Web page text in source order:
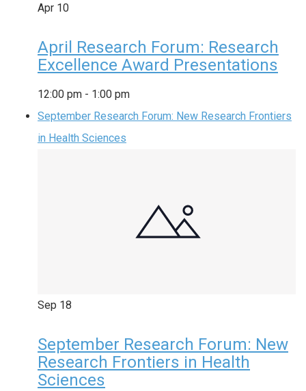
Apr 10
April Research Forum: Research
Excellence Award Presentations
12:00 pm - 1:00 pm
September Research Forum: New Research Frontiers
in Health Sciences
Sep 18
September Research Forum: New
Research Frontiers in Health
Sciences